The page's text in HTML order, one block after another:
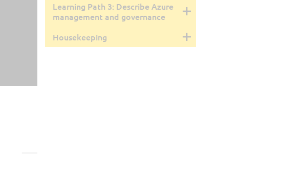
Learning Path 3: Describe Azure
management and governance
Housekeeping